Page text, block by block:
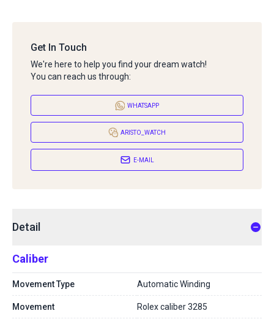
Get In Touch
We're here to help you find your dream watch!
You can reach us through:
WHATSAPP
ARISTO_WATCH
E-MAIL
Detail
Caliber
Movement Type Automatic Winding
Movement Rolex caliber 3285